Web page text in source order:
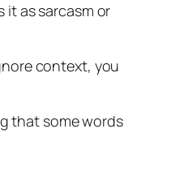
it as sarcasm or
context, you
that some words